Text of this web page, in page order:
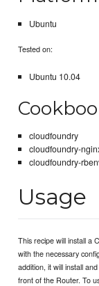
Ubuntu
Tested on:
Ubuntu 10.04
cloudfoundry
cloudfoundry-
cloudfoundry-
Usage
This recipe will install a
with the necessary
addition, it will install
front of the Router. To